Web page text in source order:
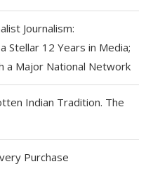
Journalism:
Stellar 12 Years in Media;
a Major National Network
Indian Tradition. The
Purchase